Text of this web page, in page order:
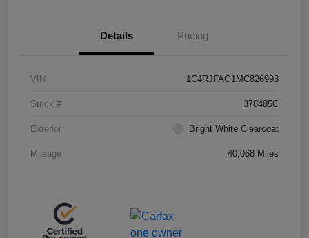
Details Pricing
VIN 1C4RJFAG1MC826993
Stock # 378485C
Exterior Bright White Clearcoat
Mileage 40,068 Miles